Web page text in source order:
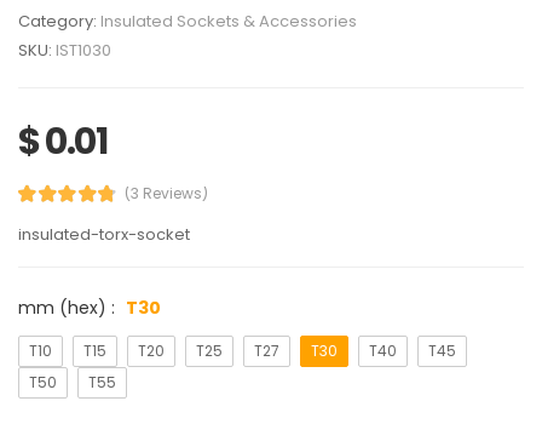
Category: Insulated Sockets & Accessories
SKU: IST1030
$ 0.01
(3 Reviews)
insulated-torx-socket
mm (hex) : T30
T10 T15 T20 T25 T27 T30 T40
T45
T50
T55